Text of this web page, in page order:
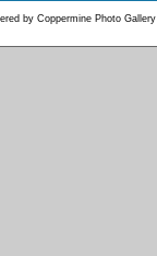
by Coppermine Photo Gallery